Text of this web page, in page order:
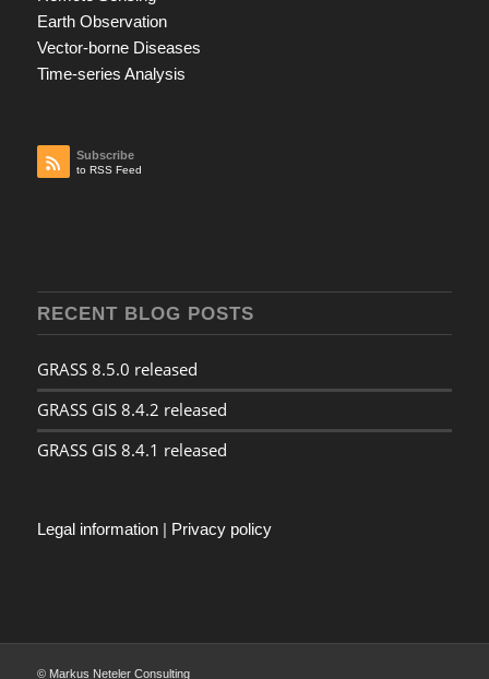
Earth Observation
Vector-borne Diseases
Time-series Analysis
Subscribe
to RSS Feed
RECENT BLOG POSTS
GRASS 8.5.0 released
GRASS GIS 8.4.2 released
GRASS GIS 8.4.1 released
Legal information| Privacy policy
© Markus Neteler Consulting